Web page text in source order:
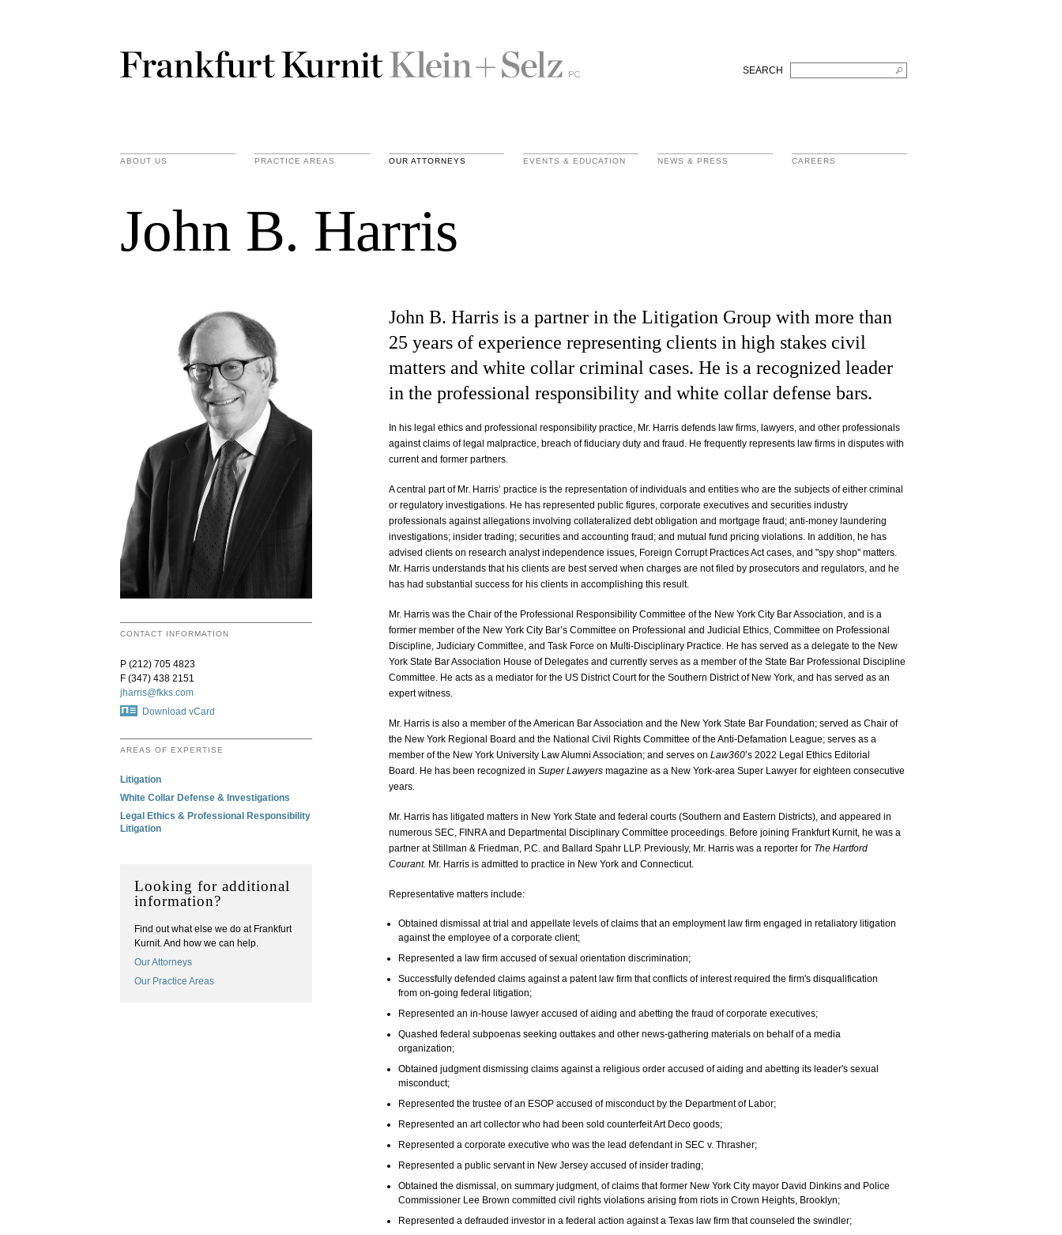
SEARCH
ABOUT US PRACTICE AREAS OUR ATTORNEYS EVENTS & EDUCATION NEWS & PRESS CAREERS
John B. Harris
CONTACT INFORMATION
P (212) 705 4823
F (347) 438 2151
jharris@fkks.com
Download vCard
AREAS OF EXPERTISE
Litigation
White Collar Defense & Investigations
Legal Ethics & Professional Responsibility
Litigation
Looking for additional
information?
Find out what else we do at Frankfurt
Kurnit. And how we can help.
Our Attorneys
Our Practice Areas
John B. Harris is a partner in the Litigation Group with more than
25 years of experience representing clients in high stakes civil
matters and white collar criminal cases. He is a recognized leader
in the professional responsibility and white collar defense bars.
In his legal ethics and professional responsibility practice, Mr. Harris defends law firms, lawyers, and other professionals
against claims of legal malpractice, breach of fiduciary duty and fraud. He frequently represents law firms in disputes with
current and former partners.
A central part of Mr. Harris’ practice is the representation of individuals and entities who are the subjects of either criminal
or regulatory investigations. He has represented public figures, corporate executives and securities industry
professionals against allegations involving collateralized debt obligation and mortgage fraud; anti-money laundering
investigations; insider trading; securities and accounting fraud; and mutual fund pricing violations. In addition, he has
advised clients on research analyst independence issues, Foreign Corrupt Practices Act cases, and "spy shop" matters.
Mr. Harris understands that his clients are best served when charges are not filed by prosecutors and regulators, and he
has had substantial success for his clients in accomplishing this result.
Mr. Harris was the Chair of the Professional Responsibility Committee of the New York City Bar Association, and is a
former member of the New York City Bar’s Committee on Professional and Judicial Ethics, Committee on Professional
Discipline, Judiciary Committee, and Task Force on Multi-Disciplinary Practice. He has served as a delegate to the New
York State Bar Association House of Delegates and currently serves as a member of the State Bar Professional Discipline
Committee. He acts as a mediator for the US District Court for the Southern District of New York, and has served as an
expert witness.
Mr. Harris is also a member of the American Bar Association and the New York State Bar Foundation; served as Chair of
the New York Regional Board and the National Civil Rights Committee of the Anti-Defamation League; serves as a
member of the New York University Law Alumni Association; and serves on Law360’s 2022 Legal Ethics Editorial
Board. He has been recognized in Super Lawyers magazine as a New York-area Super Lawyer for eighteen consecutive
years.
Mr. Harris has litigated matters in New York State and federal courts (Southern and Eastern Districts), and appeared in
numerous SEC, FINRA and Departmental Disciplinary Committee proceedings. Before joining Frankfurt Kurnit, he was a
partner at Stillman & Friedman, P.C. and Ballard Spahr LLP. Previously, Mr. Harris was a reporter for The Hartford
Courant. Mr. Harris is admitted to practice in New York and Connecticut.
Representative matters include:
Obtained dismissal at trial and appellate levels of claims that an employment law firm engaged in retaliatory litigation
against the employee of a corporate client;
Represented a law firm accused of sexual orientation discrimination;
Successfully defended claims against a patent law firm that conflicts of interest required the firm's disqualification
from on-going federal litigation;
Represented an in-house lawyer accused of aiding and abetting the fraud of corporate executives;
Quashed federal subpoenas seeking outtakes and other news-gathering materials on behalf of a media
organization;
Obtained judgment dismissing claims against a religious order accused of aiding and abetting its leader's sexual
misconduct;
Represented the trustee of an ESOP accused of misconduct by the Department of Labor;
Represented an art collector who had been sold counterfeit Art Deco goods;
Represented a corporate executive who was the lead defendant in SEC v. Thrasher;
Represented a public servant in New Jersey accused of insider trading;
Obtained the dismissal, on summary judgment, of claims that former New York City mayor David Dinkins and Police
Commissioner Lee Brown committed civil rights violations arising from riots in Crown Heights, Brooklyn;
Represented a defrauded investor in a federal action against a Texas law firm that counseled the swindler;